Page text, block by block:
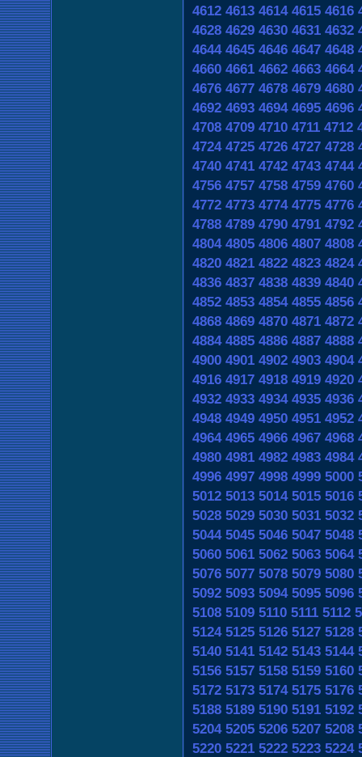
4612 4613 4614 4615 4616
4628 4629 4630 4631 4632
4644 4645 4646 4647 4648
4660 4661 4662 4663 4664
4676 4677 4678 4679 4680
4692 4693 4694 4695 4696
4708 4709 4710 4711 4712
4724 4725 4726 4727 4728
4740 4741 4742 4743 4744
4756 4757 4758 4759 4760
4772 4773 4774 4775 4776
4788 4789 4790 4791 4792
4804 4805 4806 4807 4808
4820 4821 4822 4823 4824
4836 4837 4838 4839 4840
4852 4853 4854 4855 4856
4868 4869 4870 4871 4872
4884 4885 4886 4887 4888
4900 4901 4902 4903 4904
4916 4917 4918 4919 4920
4932 4933 4934 4935 4936
4948 4949 4950 4951 4952
4964 4965 4966 4967 4968
4980 4981 4982 4983 4984
4996 4997 4998 4999 5000
5012 5013 5014 5015 5016
5028 5029 5030 5031 5032
5044 5045 5046 5047 5048
5060 5061 5062 5063 5064
5076 5077 5078 5079 5080
5092 5093 5094 5095 5096
5108 5109 5110 5111 5112
5124 5125 5126 5127 5128
5140 5141 5142 5143 5144
5156 5157 5158 5159 5160
5172 5173 5174 5175 5176
5188 5189 5190 5191 5192
5204 5205 5206 5207 5208
5220 5221 5222 5223 5224